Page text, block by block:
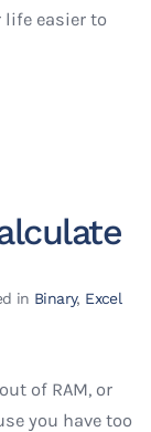
easier to
in Binary, Excel
of RAM, or
you have too